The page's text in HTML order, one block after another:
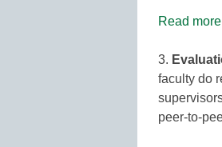
Read
3.
faculty do
peer-to-